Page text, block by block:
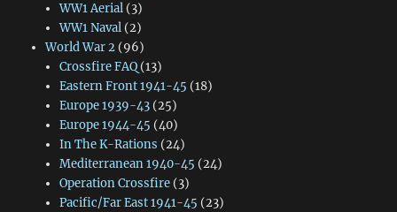
WW1 Aerial(3)
WW1 Naval(2)
World War 2(96)
Crossfire FAQ(13)
Eastern Front 1941-45 (18)
Europe 1939-43(25)
Europe 1944-45 (40)
In The K-Rations (24)
Mediterranean 1940-45 (24)
Operation Crossfire(3)
Pacific/Far East 1941-45 (23)